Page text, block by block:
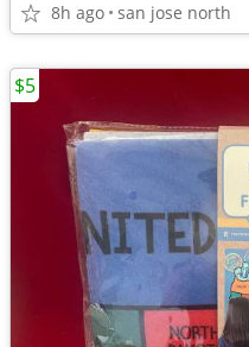
8h ago san jose north
$5